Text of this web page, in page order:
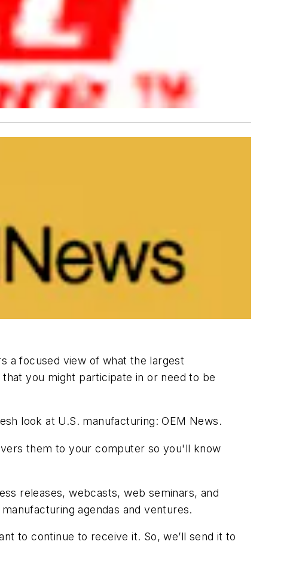
a focused view of what the largest
you might participate in or need to be
look at U.S. manufacturing: OEM News.
them to your computer so you'll know
releases, webcasts, web seminars, and
agendas and ventures.
to continue to receive it. So, we’ll send it to